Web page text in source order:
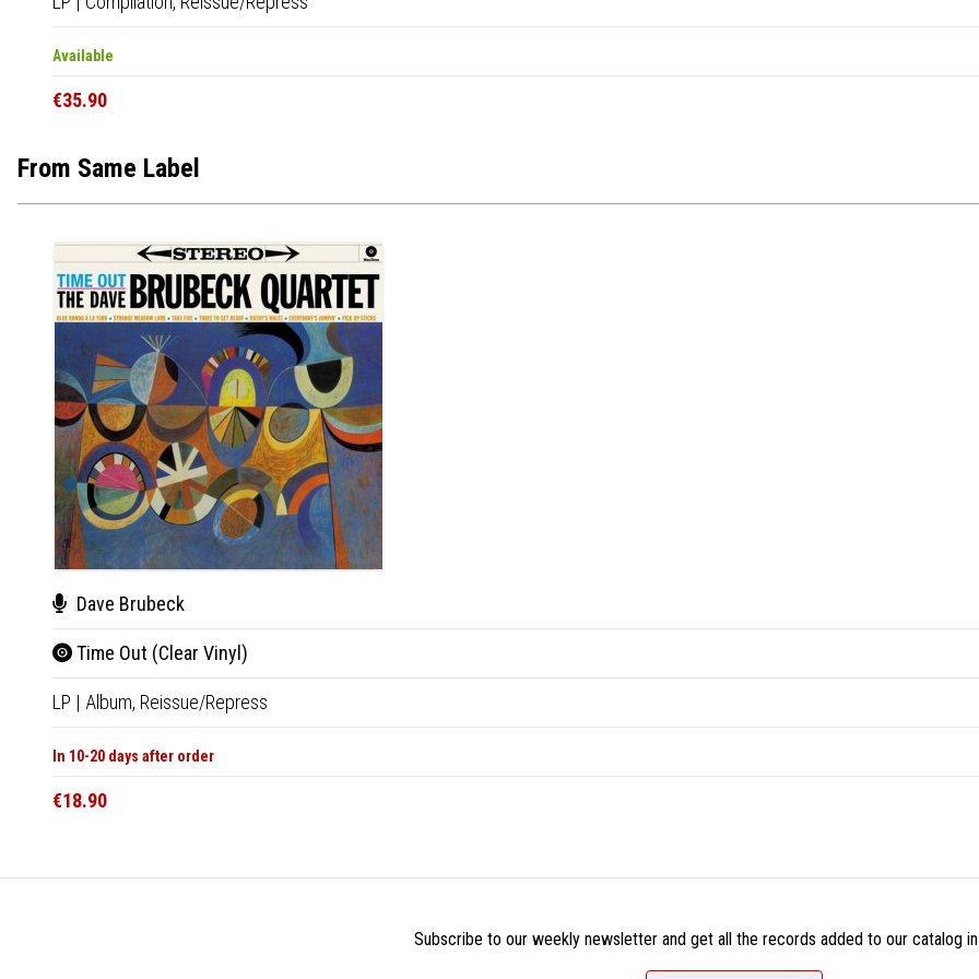
Available
€35.90
From Same Label
Dave Brubeck
Time Out (Clear Vinyl)
LP | Album, Reissue/Repress
In 10-20 days after order
€18.90
Subscribe to our weekly newsletter and get all the records added to our catalog